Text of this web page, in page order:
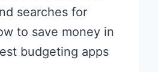
searches for
to save money in
budgeting apps